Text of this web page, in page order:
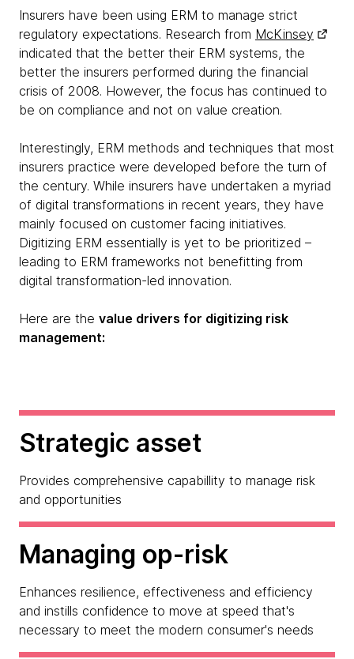
Insurers have been using ERM to manage strict
regulatory expectations. Research from McKinsey
indicated that the better their ERM systems, the
better the insurers performed during the financial
crisis of 2008. However, the focus has continued to
be on compliance and not on value creation.
Interestingly, ERM methods and techniques that most
insurers practice were developed before the turn of
the century. While insurers have undertaken a myriad
of digital transformations in recent years, they have
mainly focused on customer facing initiatives.
Digitizing ERM essentially is yet to be prioritized –
leading to ERM frameworks not benefitting from
digital transformation-led innovation.
Here are the value drivers for digitizing risk
management:
Strategic asset
Provides comprehensive capabillity to manage risk
and opportunities
Managing op-risk
Enhances resilience, effectiveness and efficiency
and instills confidence to move at speed that's
necessary to meet the modern consumer's needs